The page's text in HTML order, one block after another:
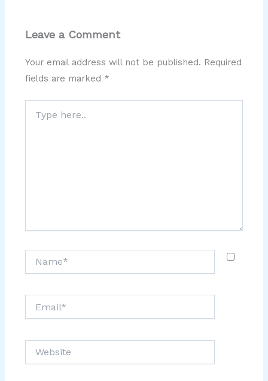
Leave a Comment
Your email address will not be published. Required
fields are marked *
here..